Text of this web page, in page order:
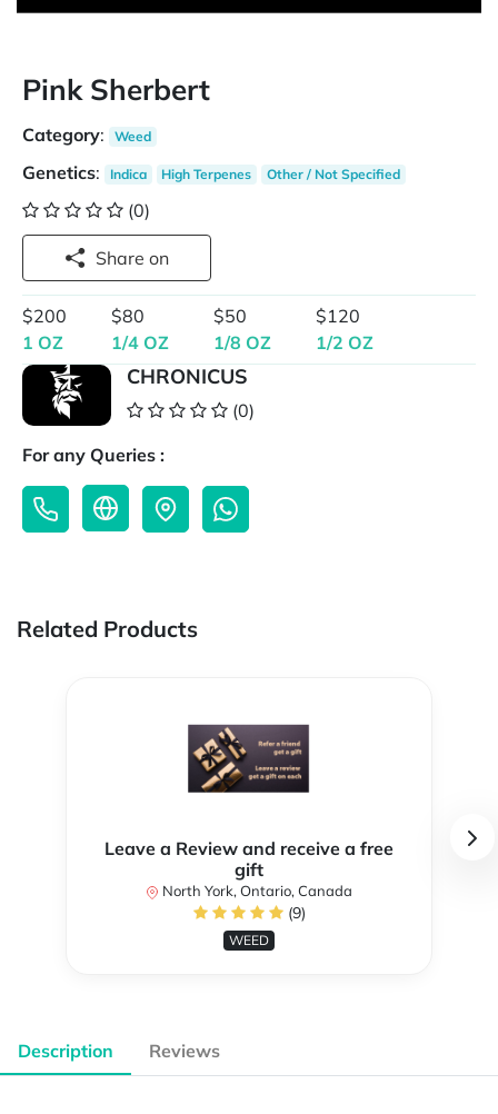
Pink Sherbert
Category: Weed
Genetics: Indica High Terpenes Other / Not Specified
(0)
Share on
$200
1 OZ
$80
1/4 OZ
$50
1/8 OZ
$120
1/2 OZ
CHRONICUS
(0)
For any Queries :
Related Products
Leave a Review and receive a free
gift
North York, Ontario, Canada
(9)
WEED
Description Reviews